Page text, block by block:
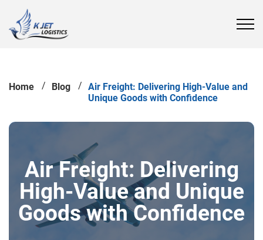
Home Blog
Air Freight: Delivering High-Value and
Unique Goods with Confidence
Air Freight: Delivering
High-Value and Unique
Goods with Confidence